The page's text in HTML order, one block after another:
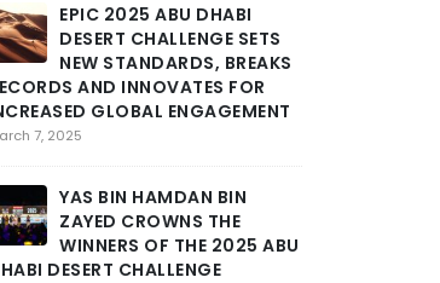
EPIC 2025 ABU DHABI
DESERT CHALLENGE SETS
NEW STANDARDS, BREAKS
AND INNOVATES FOR
GLOBAL ENGAGEMENT
7, 2025
YAS BIN HAMDAN BIN
ZAYED CROWNS THE
WINNERS OF THE 2025 ABU
DESERT CHALLENGE